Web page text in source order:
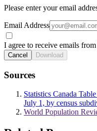
Please enter your email
Email Address
I agree to receive emails
Cancel Download
Sources
Statistics Canada
July 1, by census
World Population